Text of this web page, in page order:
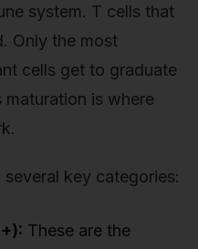
system. T cells that
Only the most
cells get to graduate
maturation is where
key categories:
These are the